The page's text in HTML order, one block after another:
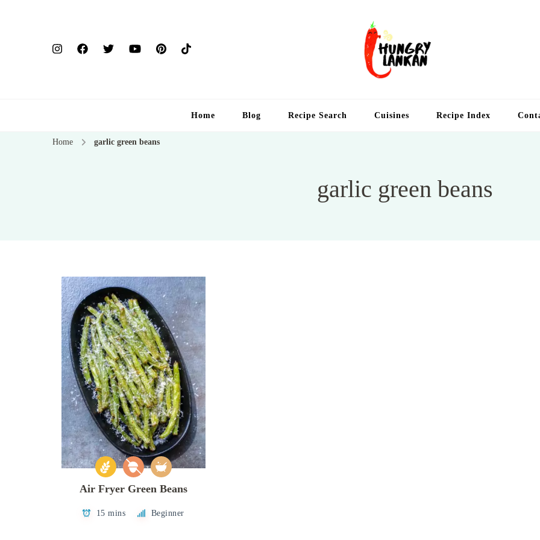
Home Blog Recipe Search Cuisines Recipe Index
Home garlic green beans
garlic green beans
Air Fryer Green Beans
15 mins Beginner